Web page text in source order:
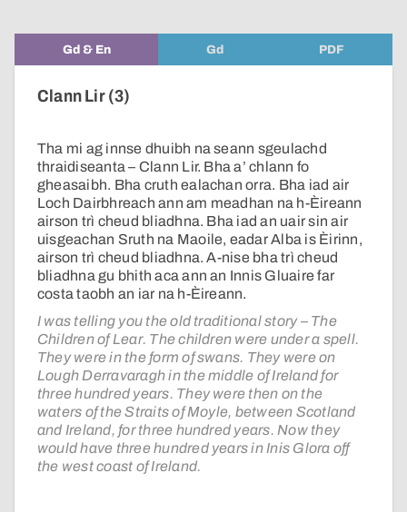
Gd & En Gd PDF
Clann Lir (3)
Tha mi ag innse dhuibh na seann sgeulachd
thraidiseanta – Clann Lir. Bha a’ chlann fo
gheasaibh. Bha cruth ealachan orra. Bha iad air
Loch Dairbhreach ann am meadhan na h-Èireann
airson trì cheud bliadhna. Bha iad an uair sin air
uisgeachan Sruth na Maoile, eadar Alba is Èirinn,
airson trì cheud bliadhna. A-nise bha trì cheud
bliadhna gu bhith aca ann an Innis Gluaire far
costa taobh an iar na h-Èireann.
I was telling you the old traditional story – The
Children of Lear. The children were under a spell.
They were in the form of swans. They were on
Lough Derravaragh in the middle of Ireland for
three hundred years. They were then on the
waters of the Straits of Moyle, between Scotland
and Ireland, for three hundred years. Now they
would have three hundred years in Inis Glora off
the west coast of Ireland.